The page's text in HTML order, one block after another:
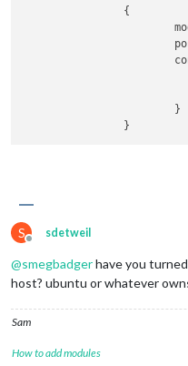
                {
                        }
S
Offline
sdetweil
@smegbadgerhave you
host? ubuntu or whatever
Sam
How to add modules